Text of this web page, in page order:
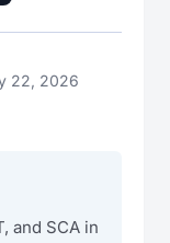
22, 2026
and SCA in